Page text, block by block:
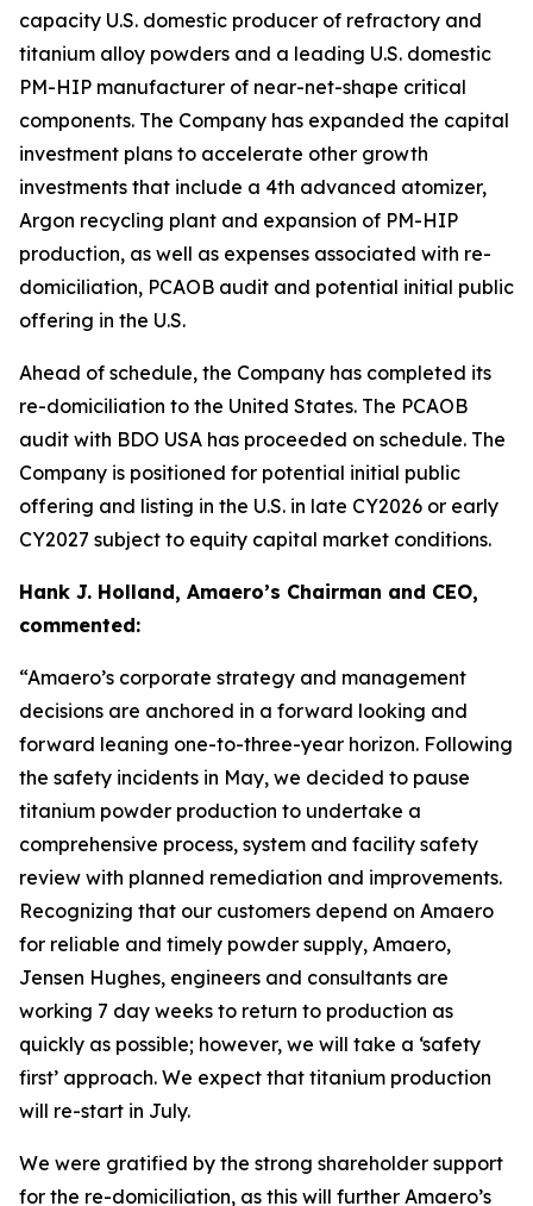
capacity U.S. domestic producer of refractory and
titanium alloy powders and a leading U.S. domestic
PM-HIP manufacturer of near-net-shape critical
components. The Company has expanded the capital
investment plans to accelerate other growth
investments that include a 4th advanced atomizer,
Argon recycling plant and expansion of PM-HIP
production, as well as expenses associated with re-
domiciliation, PCAOB audit and potential initial public
offering in the U.S.
Ahead of schedule, the Company has completed its
re-domiciliation to the United States. The PCAOB
audit with BDO USA has proceeded on schedule. The
Company is positioned for potential initial public
offering and listing in the U.S. in late CY2026 or early
CY2027 subject to equity capital market conditions.
Hank J. Holland, Amaero’s Chairman and CEO,
commented:
“Amaero’s corporate strategy and management
decisions are anchored in a forward looking and
forward leaning one-to-three-year horizon. Following
the safety incidents in May, we decided to pause
titanium powder production to undertake a
comprehensive process, system and facility safety
review with planned remediation and improvements.
Recognizing that our customers depend on Amaero
for reliable and timely powder supply, Amaero,
Jensen Hughes, engineers and consultants are
working 7 day weeks to return to production as
quickly as possible; however, we will take a ‘safety
first’ approach. We expect that titanium production
will re-start in July.
We were gratified by the strong shareholder support
for the re-domiciliation, as this will further Amaero’s